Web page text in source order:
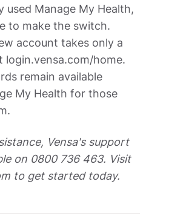
used Manage My Health,
to make the switch.
account takes only a
login.vensa.com/home.
remain available
My Health for those
Vensa's support
on 0800 736 463. Visit
to get started today.